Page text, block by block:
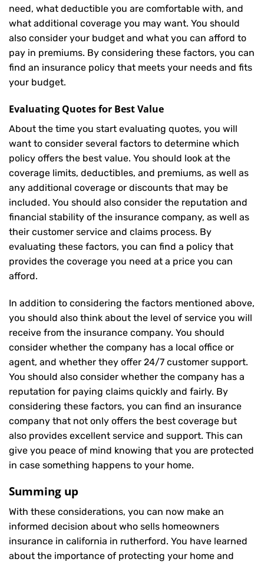
need, what deductible you are comfortable with, and
what additional coverage you may want. You should
also consider your budget and what you can afford to
pay in premiums. By considering these factors, you can
find an insurance policy that meets your needs and fits
your budget.
Evaluating Quotes for Best Value
About the time you start evaluating quotes, you will
want to consider several factors to determine which
policy offers the best value. You should look at the
coverage limits, deductibles, and premiums, as well as
any additional coverage or discounts that may be
included. You should also consider the reputation and
financial stability of the insurance company, as well as
their customer service and claims process. By
evaluating these factors, you can find a policy that
provides the coverage you need at a price you can
afford.
In addition to considering the factors mentioned above,
you should also think about the level of service you will
receive from the insurance company. You should
consider whether the company has a local office or
agent, and whether they offer 24/7 customer support.
You should also consider whether the company has a
reputation for paying claims quickly and fairly. By
considering these factors, you can find an insurance
company that not only offers the best coverage but
also provides excellent service and support. This can
give you peace of mind knowing that you are protected
in case something happens to your home.
Summing up
With these considerations, you can now make an
informed decision about who sells homeowners
insurance in california in rutherford. You have learned
about the importance of protecting your home and